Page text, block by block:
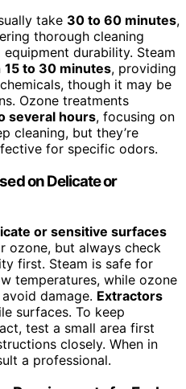
take 30 to 60 minutes,
thorough cleaning
durability. Steam
15 to 30 minutes, providing
though it may be
Ozone treatments
several hours, focusing on
cleaning, but they’re
for specific odors.
on Delicate or
or sensitive surfaces
ozone, but always check
first. Steam is safe for
temperatures, while ozone
damage. Extractors
surfaces. To keep
test a small area first
closely. When in
a professional.